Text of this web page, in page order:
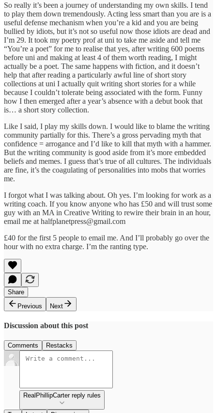
So really it’s been a journey of understanding my own skills. I tend
to play them down tremendously. Acting less smart than you are is a
useful defense mechanism when you’re a kid and you are being
bullied by idiots, but it’s not so useful now those idiots are dead and
I’m 29. It took my poetry prof at uni to take me aside and tell me
“You’re a poet” for me to realise that yes, after writing 600 poems
before uni and making at least 4 of them worth reading, I might
actually be a poet. The same happens with fiction, and it doesn’t
help that after reading a particularly awful line of short story
collections at uni I actually quit writing short stories for a while
because I couldn’t tolerate being associated with the form. Funny
how I then emerged after a year’s absence with a debut book that
is… a short story collection.
Like I said, I play my skills down. I would like to blame the writing
community partially for this. There’s a gross pervading myth that
confidence = arrogance and I’d like to kill that myth with a hammer.
But the writing community is good aside from it’s more embedded
beliefs and memes. I guess that’s true of all cultures. The individuals
are fine, it’s the coagulating of personalities into mobs that worries
me.
I forgot what I was talking about. Oh yes. I’m looking for work as a
writing coach. If you know anyone who has £50 and will trust some
guy with an MA in Creative Writing to rewire their brain in an hour,
email me at halfplanetpress@gmail.com
£40 for the first 5 people to email me. And I’ll probably go over the
hour with no extra charge. I’m the ranting type.
Share
Previous
Next
Discussion about this post
Comments Restacks
RealPhillipCarter reply rules